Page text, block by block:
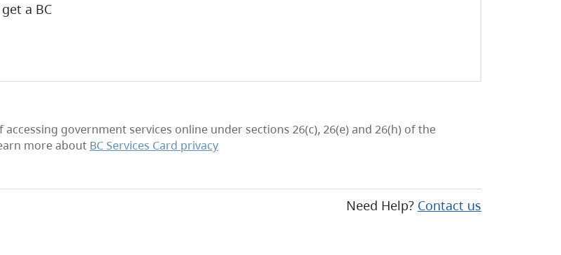
a BC
government services online under sections 26(c), 26(e) and 26(h) of the
more about BC Services Card privacy
Need Help? Contact us